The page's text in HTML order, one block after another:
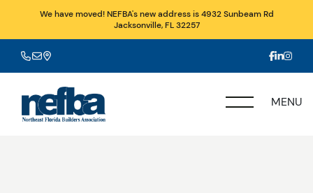
We have moved! NEFBA's new address is 4932 Sunbeam Rd
Jacksonville, FL 32257
MENU